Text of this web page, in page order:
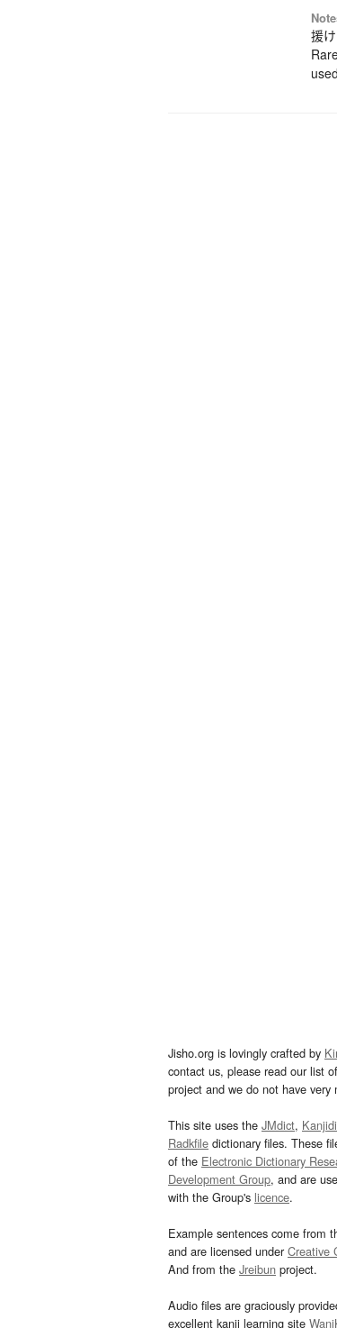
援
Jisho.org is lovingly crafted by
contact us, please read our list of
project and we do not have
This site uses the JMdict,
Radkfile dictionary files. These
of the Electronic Dictionary
Development Group, and are
with the Group's licence.
Example sentences come from
and are licensed underCreative
And from the Jreibun project.
Audio files are graciously
excellent kanji learning site